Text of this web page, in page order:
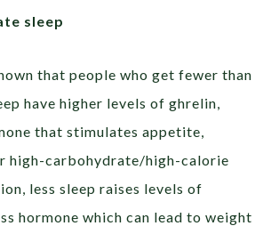
sleep
that people who get fewer than
have higher levels of ghrelin,
that stimulates appetite,
high-carbohydrate/high-calorie
less sleep raises levels of
hormone which can lead to weight